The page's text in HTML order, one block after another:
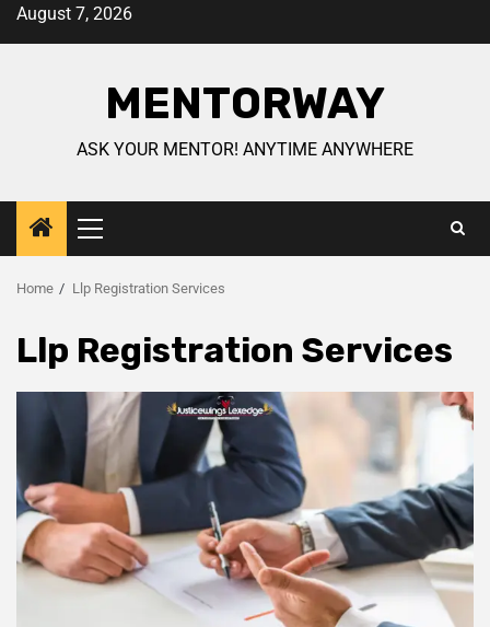
August 7, 2026
MENTORWAY
ASK YOUR MENTOR! ANYTIME ANYWHERE
Home Llp Registration Services
Llp Registration Services